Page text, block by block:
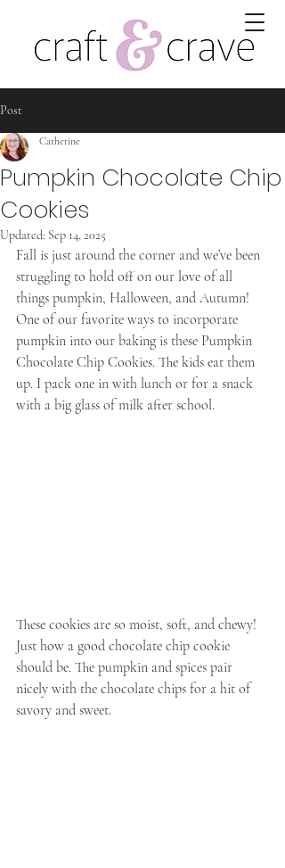
Post
Pumpkin Chocolate Chip
Cookies
Catherine
Updated: Sep 14, 2025
Fall is just around the corner and we’ve been
struggling to hold off on our love of all
things pumpkin, Halloween, and Autumn!
One of our favorite ways to incorporate
pumpkin into our baking is these Pumpkin
Chocolate Chip Cookies. The kids eat them
up. I pack one in with lunch or for a snack
with a big glass of milk after school.
These cookies are so moist, soft, and chewy!
Just how a good chocolate chip cookie
should be. The pumpkin and spices pair
nicely with the chocolate chips for a hit of
savory and sweet.